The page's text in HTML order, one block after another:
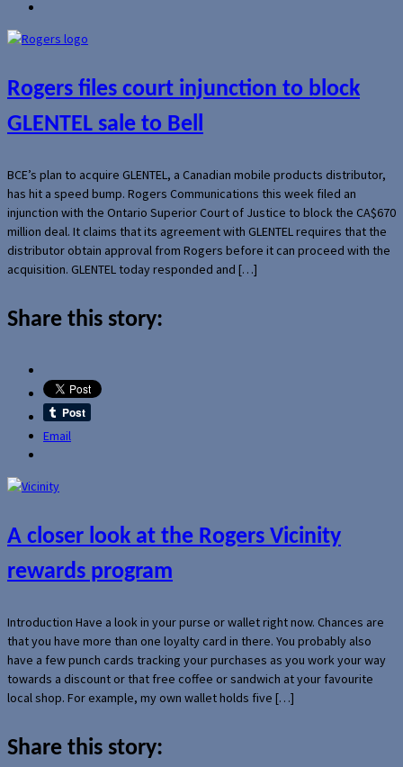
Rogers files court injunction to block
GLENTEL sale to Bell
BCE’s plan to acquire GLENTEL, a Canadian mobile products distributor,
has hit a speed bump. Rogers Communications this week filed an
injunction with the Ontario Superior Court of Justice to block the CA$670
million deal. It claims that its agreement with GLENTEL requires that the
distributor obtain approval from Rogers before it can proceed with the
acquisition. GLENTEL today responded and […]
Share this story:
Email
A closer look at the Rogers Vicinity
rewards program
Introduction Have a look in your purse or wallet right now. Chances are
that you have more than one loyalty card in there. You probably also
have a few punch cards tracking your purchases as you work your way
towards a discount or that free coffee or sandwich at your favourite
local shop. For example, my own wallet holds five […]
Share this story: